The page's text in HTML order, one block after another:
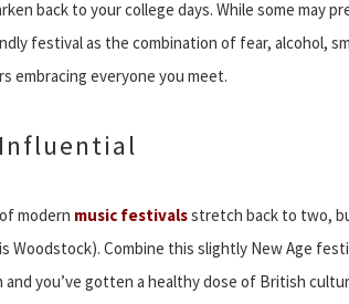
back to your college days. While some may
festival as the combination of fear, alcohol,
embracing everyone you meet.
modern music festivalsstretch back to two,
Woodstock). Combine this slightly New Age
and you’ve gotten a healthy dose of British